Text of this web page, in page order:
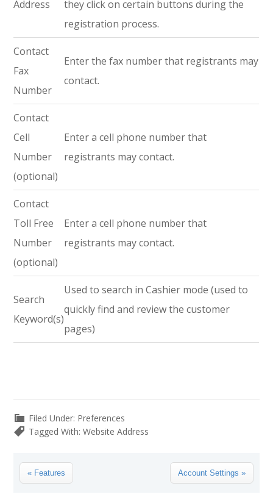
Address
they click on certain buttons during the
registration process.
Contact
Fax
Number
Enter the fax number that registrants may
contact.
Contact
Cell
Number
(optional)
Enter a cell phone number that
registrants may contact.
Contact
Toll Free
Number
(optional)
Enter a cell phone number that
registrants may contact.
Search
Keyword(s)
Used to search in Cashier mode (used to
quickly find and review the customer
pages)
Filed Under: Preferences
Tagged With:Website Address
Previous
Post:
« Features
Next
Post:
Account Settings »